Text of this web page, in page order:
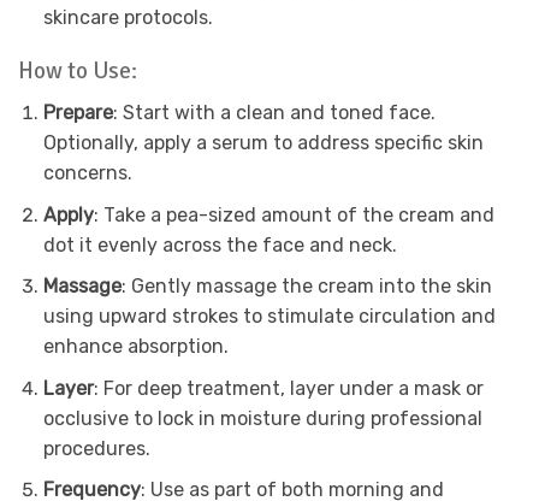
skincare protocols.
How to Use:
Prepare: Start with a clean and toned face.
Optionally, apply a serum to address specific skin
concerns.
Apply: Take a pea-sized amount of the cream and
dot it evenly across the face and neck.
Massage: Gently massage the cream into the skin
using upward strokes to stimulate circulation and
enhance absorption.
Layer: For deep treatment, layer under a mask or
occlusive to lock in moisture during professional
procedures.
Frequency: Use as part of both morning and